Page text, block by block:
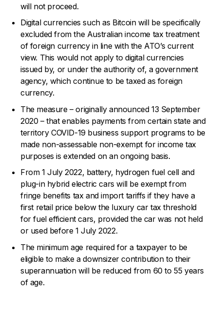
will not proceed.
Digital currencies such as Bitcoin will be specifically
excluded from the Australian income tax treatment
of foreign currency in line with the ATO’s current
view. This would not apply to digital currencies
issued by, or under the authority of, a government
agency, which continue to be taxed as foreign
currency.
The measure – originally announced 13 September
2020 – that enables payments from certain state and
territory COVID-19 business support programs to be
made non-assessable non-exempt for income tax
purposes is extended on an ongoing basis.
From 1 July 2022, battery, hydrogen fuel cell and
plug-in hybrid electric cars will be exempt from
fringe benefits tax and import tariffs if they have a
first retail price below the luxury car tax threshold
for fuel efficient cars, provided the car was not held
or used before 1 July 2022.
The minimum age required for a taxpayer to be
eligible to make a downsizer contribution to their
superannuation will be reduced from 60 to 55 years
of age.